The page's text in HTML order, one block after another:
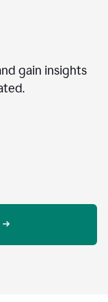
gain insights